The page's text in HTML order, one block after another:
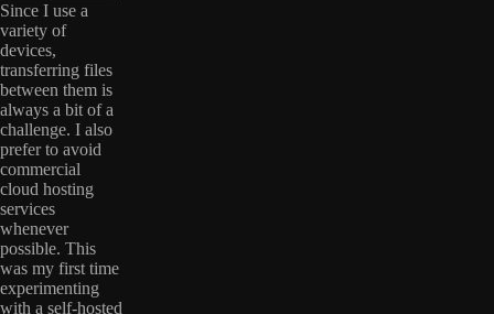
Since I use a
variety of
devices,
transferring files
between them is
always a bit of a
challenge. I also
prefer to avoid
commercial
cloud hosting
services
whenever
possible. This
was my first time
experimenting
with a self-hosted